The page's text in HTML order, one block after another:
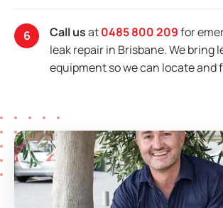
Call usat0485 800 209for
leak repair in Brisbane. We bring
equipment so we can locate and